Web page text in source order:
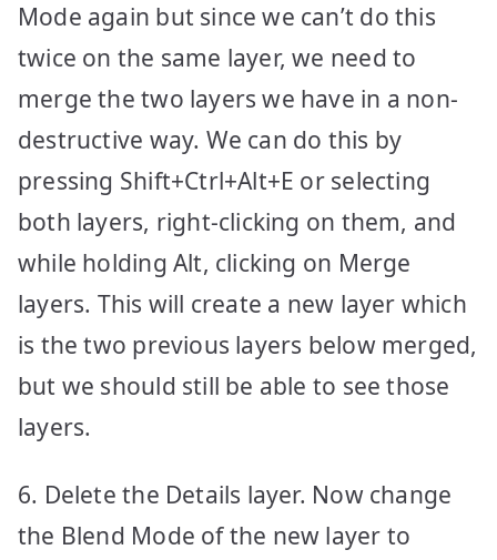
Mode again but since we can’t do this
twice on the same layer, we need to
merge the two layers we have in a non-
destructive way. We can do this by
pressing Shift+Ctrl+Alt+E or selecting
both layers, right-clicking on them, and
while holding Alt, clicking on Merge
layers. This will create a new layer which
is the two previous layers below merged,
but we should still be able to see those
layers.
6. Delete the Details layer. Now change
the Blend Mode of the new layer to